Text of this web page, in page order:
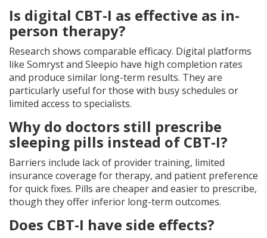
Is digital CBT-I as effective as in-
person therapy?
Research shows comparable efficacy. Digital platforms
like Somryst and Sleepio have high completion rates
and produce similar long-term results. They are
particularly useful for those with busy schedules or
limited access to specialists.
Why do doctors still prescribe
sleeping pills instead of CBT-I?
Barriers include lack of provider training, limited
insurance coverage for therapy, and patient preference
for quick fixes. Pills are cheaper and easier to prescribe,
though they offer inferior long-term outcomes.
Does CBT-I have side effects?